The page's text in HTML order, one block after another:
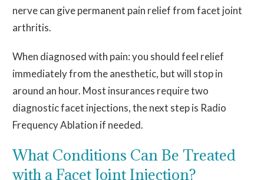
nerve can give permanent pain relief from facet joint
arthritis.
When diagnosed with pain: you should feel relief
immediately from the anesthetic, but will stop in
around an hour. Most insurances require two
diagnostic facet injections, the next step is Radio
Frequency Ablation if needed.
What Conditions Can Be Treated
with a Facet Joint Injection?